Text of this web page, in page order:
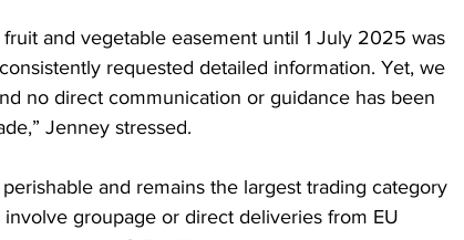
and vegetable easement until 1 July 2025 was
requested detailed information. Yet, we
no direct communication or guidance has been
Jenney stressed.
and remains the largest trading category
groupage or direct deliveries from EU